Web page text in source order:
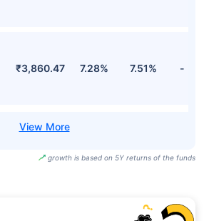
₹3,860.47 7.28% 7.51% -
growth is based on 5Y returns of the funds